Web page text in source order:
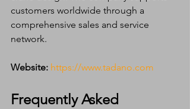
customers worldwide through a
comprehensive sales and service
network.
Website: https://www.tadano.com
Frequently Asked